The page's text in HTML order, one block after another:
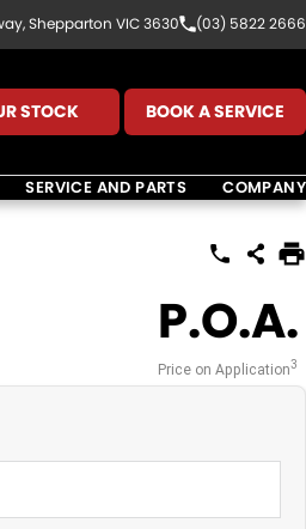
Shepparton VIC 3630 (03) 5822 2666
STOCK BOOK A SERVICE
SERVICE AND PARTS COMPANY
P.O.A.
Price on Application3